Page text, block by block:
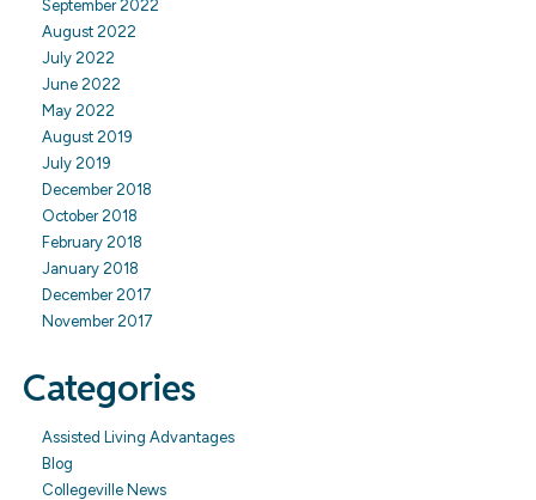
September 2022
August 2022
July 2022
June 2022
May 2022
August 2019
July 2019
December 2018
October 2018
February 2018
January 2018
December 2017
November 2017
Categories
Assisted Living Advantages
Blog
Collegeville News